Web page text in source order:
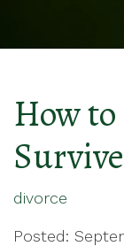
How
divorce
Posted: